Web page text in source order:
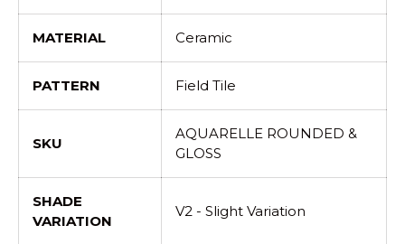
MATERIAL Ceramic
PATTERN Field Tile
SKU
AQUARELLE ROUNDED &
GLOSS
SHADE
VARIATION
V2 - Slight Variation